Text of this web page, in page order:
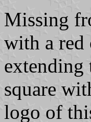
Missing
with a red
extending
square
logo of